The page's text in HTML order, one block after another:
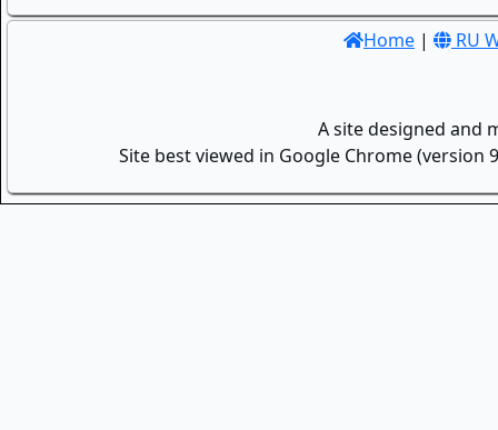
Home | RU
A site designed and
Site best viewed in Google Chrome (version